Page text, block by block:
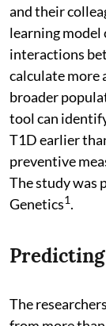
and their
learning model
interactions
calculate more
broader
tool can
T1D earlier
preventive
The study was
Genetics1.
The